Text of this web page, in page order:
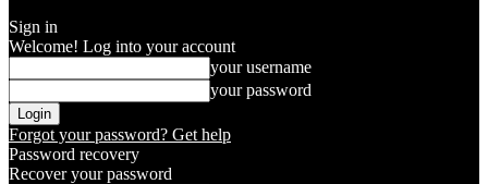
Sign in
Welcome! Log into your account
your username
your password
Forgot your password? Get help
Password recovery
Recover your password